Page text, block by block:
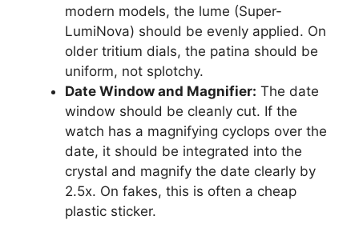
modern models, the lume (Super-
LumiNova) should be evenly applied. On
older tritium dials, the patina should be
uniform, not splotchy.
Date Window and Magnifier: The date
window should be cleanly cut. If the
watch has a magnifying cyclops over the
date, it should be integrated into the
crystal and magnify the date clearly by
2.5x. On fakes, this is often a cheap
plastic sticker.